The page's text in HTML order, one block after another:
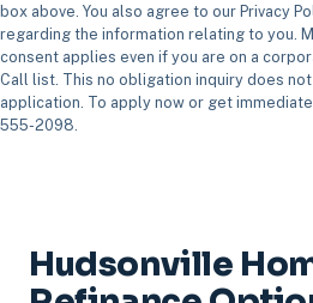
box above. You also agree to our Privacy
regarding the information relating to you.
consent applies even if you are on a
Call list. This no obligation inquiry does
application. To apply now or get
555-2098.
Hudsonville